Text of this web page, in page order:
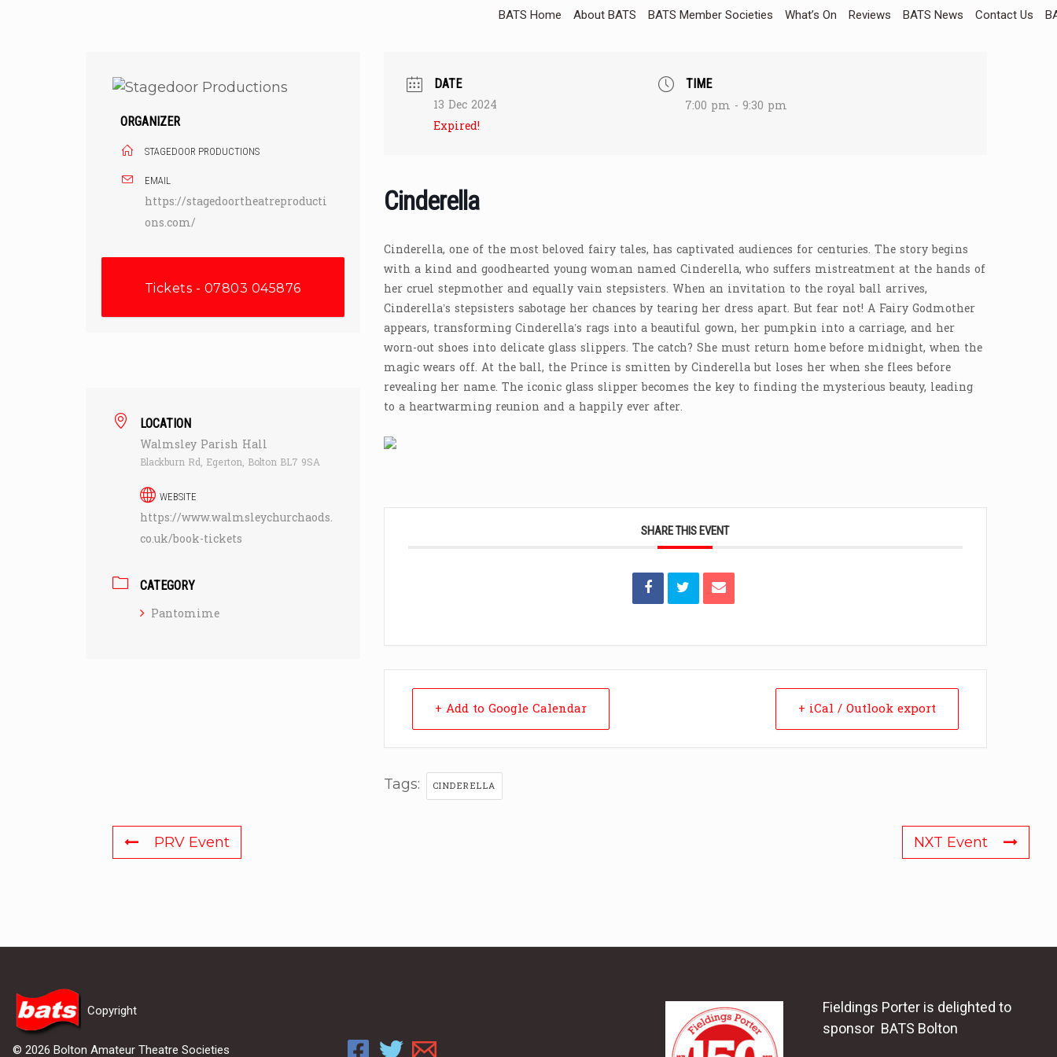
BATS Home About BATS BATS Member Societies What’s On Reviews BATS News Contact Us
ORGANIZER
STAGEDOOR PRODUCTIONS
EMAIL
https://stagedoortheatreproducti
ons.com/
Tickets - 07803 045876
LOCATION
Walmsley Parish Hall
Blackburn Rd, Egerton, Bolton BL7 9SA
WEBSITE
https://www.walmsleychurchaods.
co.uk/book-tickets
CATEGORY
Pantomime
DATE
13 Dec 2024
Expired!
TIME
7:00 pm - 9:30 pm
Cinderella
Cinderella, one of the most beloved fairy tales, has captivated audiences for centuries. The story begins
with a kind and goodhearted young woman named Cinderella, who suffers mistreatment at the hands of
her cruel stepmother and equally vain stepsisters. When an invitation to the royal ball arrives,
Cinderella’s stepsisters sabotage her chances by tearing her dress apart. But fear not! A Fairy Godmother
appears, transforming Cinderella’s rags into a beautiful gown, her pumpkin into a carriage, and her
worn-out shoes into delicate glass slippers. The catch? She must return home before midnight, when the
magic wears off. At the ball, the Prince is smitten by Cinderella but loses her when she flees before
revealing her name. The iconic glass slipper becomes the key to finding the mysterious beauty, leading
to a heartwarming reunion and a happily ever after.
SHARE THIS EVENT
+ Add to Google Calendar + iCal / Outlook export
Tags: CINDERELLA
PRV Event NXT Event
Copyright
© 2026 Bolton Amateur Theatre Societies
Fieldings Porter is delighted to
sponsor BATS Bolton